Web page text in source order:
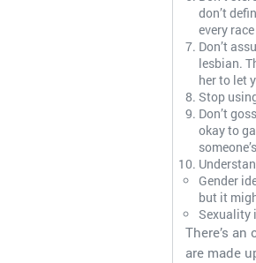
don’t
every
Don’t
lesbian.
her to let
Stop
Don’t
okay to
Gender
but it
Sexuality
There’s
are made